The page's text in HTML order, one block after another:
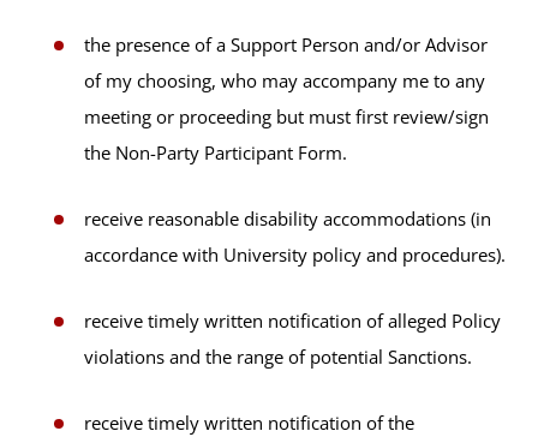
the presence of a Support Person and/or Advisor
of my choosing, who may accompany me to any
meeting or proceeding but must first review/sign
the Non-Party Participant Form.
receive reasonable disability accommodations (in
accordance with University policy and procedures).
receive timely written notification of alleged Policy
violations and the range of potential Sanctions.
receive timely written notification of the